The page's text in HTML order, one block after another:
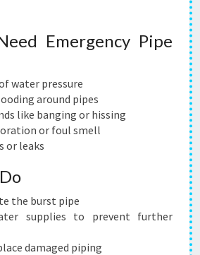
Emergency Pipe
water pressure
around pipes
like banging or hissing
or foul smell
or leaks
the burst pipe
supplies to prevent further
damaged piping